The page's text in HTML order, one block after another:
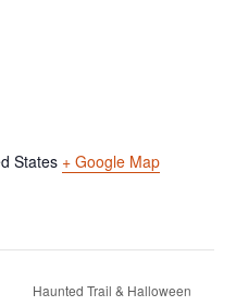
States + Google Map
Haunted Trail & Halloween